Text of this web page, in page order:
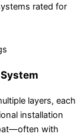
rated for
layers, each
installation
with